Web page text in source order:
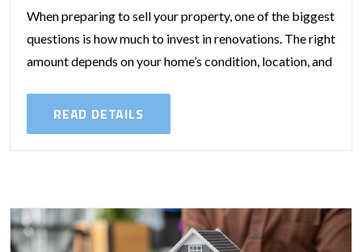
When preparing to sell your property, one of the biggest
questions is how much to invest in renovations. The right
amount depends on your home’s condition, location, and
READ DETAILS